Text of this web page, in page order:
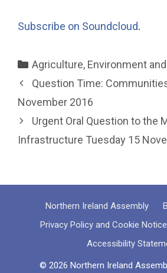
Subscribe on Soundcloud.
Categories
Agriculture, Environment
Question Time:
November 2016
Urgent Oral Question to the
Infrastructure Tuesday 15
Northern Ireland Assembly
Privacy Policy and Cookie Notice
Accessibility
© 2026 Northern Ireland